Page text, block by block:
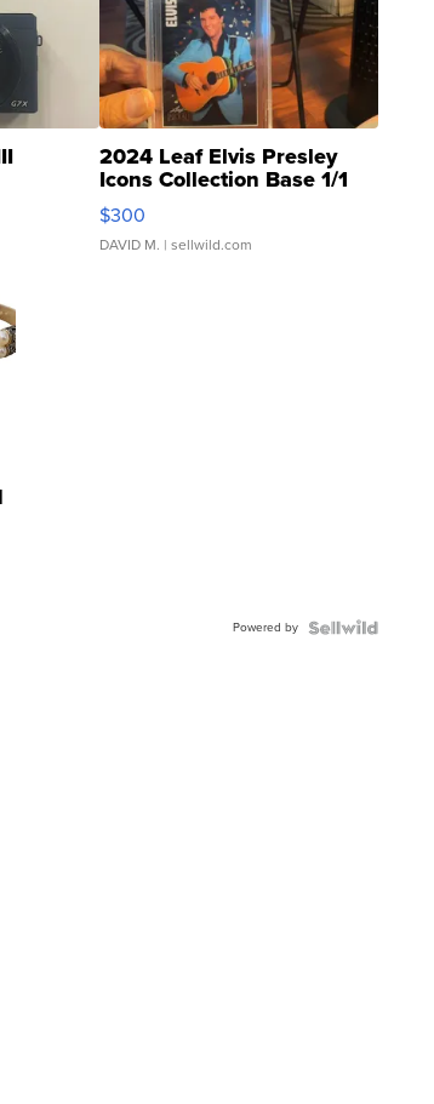
2024 Leaf Elvis Presley
Icons Collection Base 1/1
SSP Clear ...
$300
DAVID M. | sellwild.com
Powered by